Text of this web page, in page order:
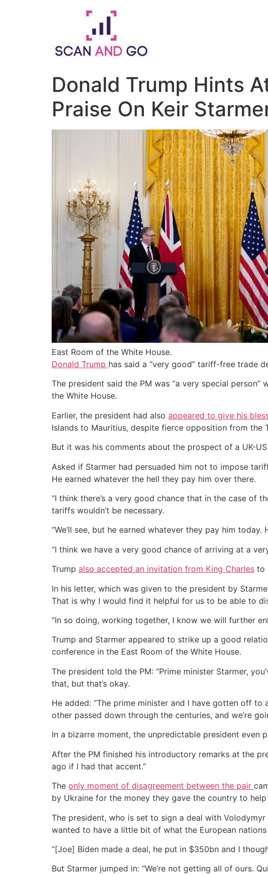
Donald Trump Hints
Praise On Keir
East Room of the White House.
Donald Trump has said a “very good” tariff-free trade
The president said the PM was “a very special
the White House.
Earlier, the president had also appeared to give his
Islands to Mauritius, despite fierce opposition from the
But it was his comments about the prospect of a UK-
Asked if Starmer had persuaded him not to impose
He earned whatever the hell they pay him over there.
“I think there’s a very good chance that in the case of
tariffs wouldn’t be necessary.
“We’ll see, but he earned whatever they pay him
“I think we have a very good chance of arriving at a
Trump also accepted an invitation from King Charles to
In his letter, which was given to the president by
That is why I would find it helpful for us to be able to
“In so doing, working together, I know we will further
Trump and Starmer appeared to strike up a good
conference in the East Room of the White House.
The president told the PM: “Prime minister Starmer,
that, but that’s okay.
He added: “The prime minister and I have gotten off
other passed down through the centuries, and we’re
In a bizarre moment, the unpredictable president even
After the PM finished his introductory remarks at the
ago if I had that accent.”
The only moment of disagreement between the pair
by Ukraine for the money they gave the country to
The president, who is set to sign a deal with
wanted to have a little bit of what the European
“[Joe] Biden made a deal, he put in $350bn and I
But Starmer jumped in: “We’re not getting all of ours.